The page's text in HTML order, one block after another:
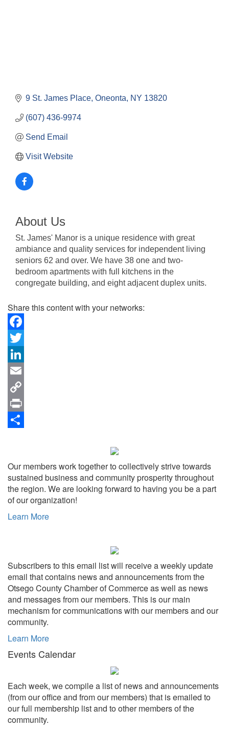
9 St. James Place Oneonta NY 13820
(607) 436-9974
Send Email
Visit Website
About Us
St. James' Manor is a unique residence with great
ambiance and quality services for independent living
seniors 62 and over. We have 38 one and two-
bedroom apartments with full kitchens in the
congregate building, and eight adjacent duplex units.
Share this content with your networks:
Facebook
Twitter
LinkedIn
Email
Copy
Link
Print
Our members work together to collectively strive towards
sustained business and community prosperity throughout
the region. We are looking forward to having you be a part
of our organization!
Learn More
Subscribers to this email list will receive a weekly update
email that contains news and announcements from the
Otsego County Chamber of Commerce as well as news
and messages from our members. This is our main
mechanism for communications with our members and our
community.
Learn More
Events Calendar
Each week, we compile a list of news and announcements
(from our office and from our members) that is emailed to
our full membership list and to other members of the
community.